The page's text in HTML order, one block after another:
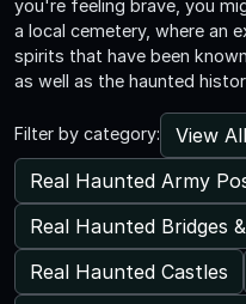
you're feeling brave, you
a local cemetery, where an
spirits that have been
as well as the haunted
Filter by category:
View All
Real Haunted Army
Real Haunted Bridges
Real Haunted Castles